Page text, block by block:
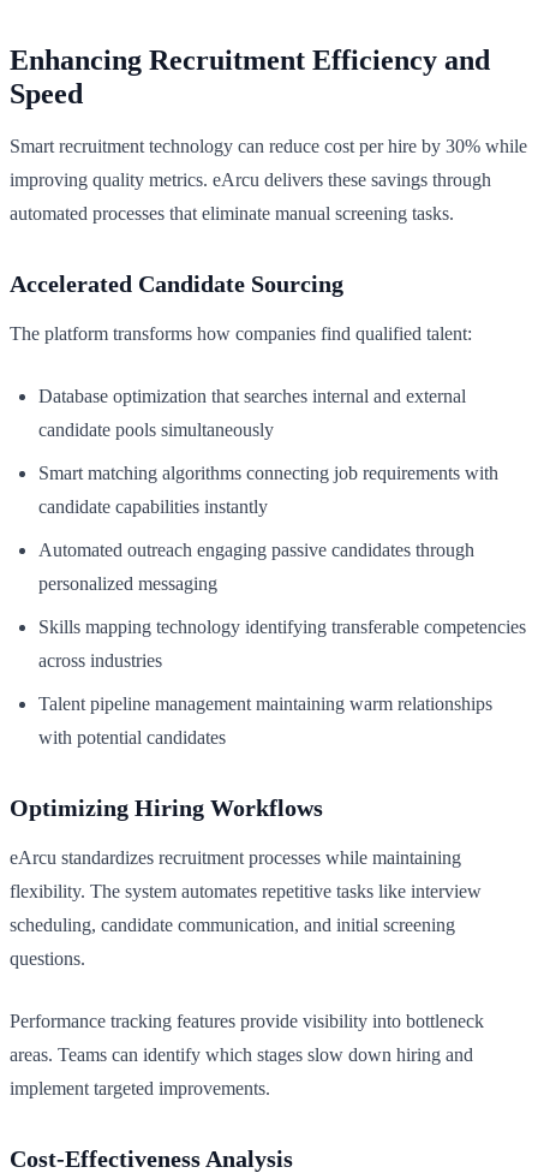
Enhancing Recruitment Efficiency and
Speed
Smart recruitment technology can reduce cost per hire by 30% while
improving quality metrics. eArcu delivers these savings through
automated processes that eliminate manual screening tasks.
Accelerated Candidate Sourcing
The platform transforms how companies find qualified talent:
Database optimization that searches internal and external
candidate pools simultaneously
Smart matching algorithms connecting job requirements with
candidate capabilities instantly
Automated outreach engaging passive candidates through
personalized messaging
Skills mapping technology identifying transferable competencies
across industries
Talent pipeline management maintaining warm relationships
with potential candidates
Optimizing Hiring Workflows
eArcu standardizes recruitment processes while maintaining
flexibility. The system automates repetitive tasks like interview
scheduling, candidate communication, and initial screening
questions.
Performance tracking features provide visibility into bottleneck
areas. Teams can identify which stages slow down hiring and
implement targeted improvements.
Cost-Effectiveness Analysis